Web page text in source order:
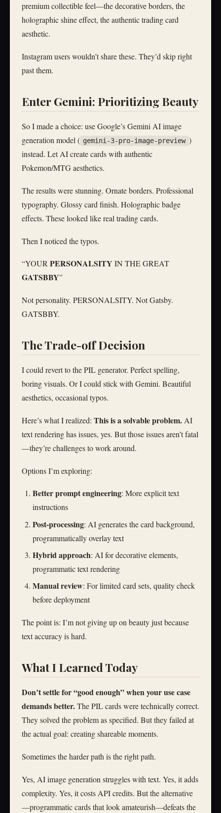
premium collectible feel—the decorative borders, the
holographic shine effect, the authentic trading card
aesthetic.
Instagram users wouldn’t share these. They’d skip right
past them.
Enter Gemini: Prioritizing Beauty
So I made a choice: use Google’s Gemini AI image
generation model ( gemini-3-pro-image-preview )
instead. Let AI create cards with authentic
Pokemon/MTG aesthetics.
The results were stunning. Ornate borders. Professional
typography. Glossy card finish. Holographic badge
effects. These looked like real trading cards.
Then I noticed the typos.
“YOUR PERSONALSITY IN THE GREAT
GATSBBY”
Not personality. PERSONALSITY. Not Gatsby.
GATSBBY.
The Trade-off Decision
I could revert to the PIL generator. Perfect spelling,
boring visuals. Or I could stick with Gemini. Beautiful
aesthetics, occasional typos.
Here’s what I realized: This is a solvable problem. AI
text rendering has issues, yes. But those issues aren’t fatal
—they’re challenges to work around.
Options I’m exploring:
Better prompt engineering: More explicit text
instructions
Post-processing: AI generates the card background,
programmatically overlay text
Hybrid approach: AI for decorative elements,
programmatic text rendering
Manual review: For limited card sets, quality check
before deployment
The point is: I’m not giving up on beauty just because
text accuracy is hard.
What I Learned Today
Don’t settle for “good enough” when your use case
demands better.The PIL cards were technically correct.
They solved the problem as specified. But they failed at
the actual goal: creating shareable moments.
Sometimes the harder path is the right path.
Yes, AI image generation struggles with text. Yes, it adds
complexity. Yes, it costs API credits. But the alternative
—programmatic cards that look amateurish—defeats the